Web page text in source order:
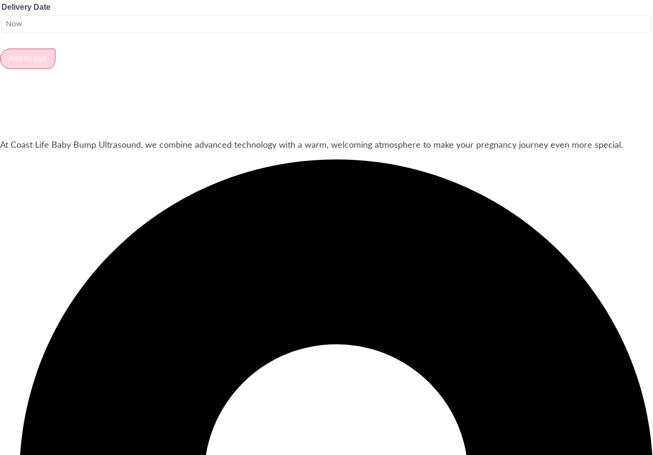
Delivery Date
Add to cart
At Coast Life Baby Bump Ultrasound, we combine advanced technology with a warm, welcoming atmosphere to make your pregnancy journey even more special.